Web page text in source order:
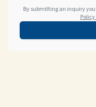
By submitting an inquiry